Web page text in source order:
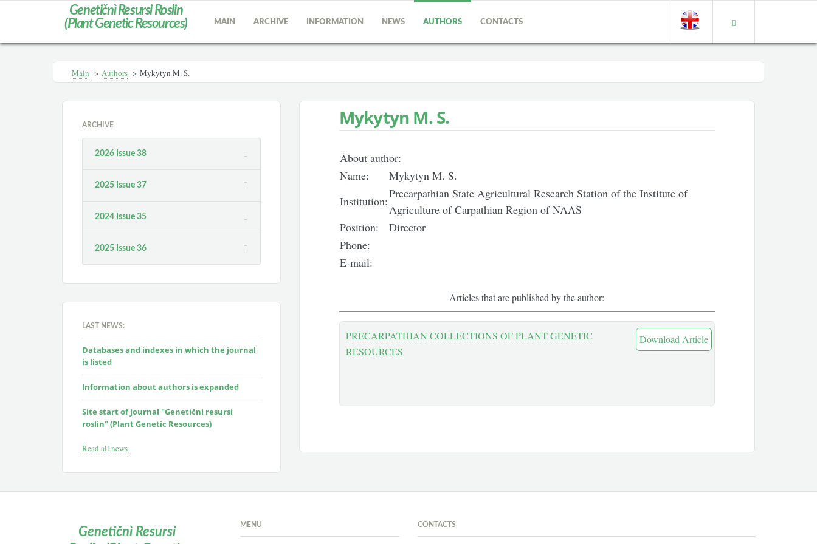
Genetičnì Resursi Roslin
(Plant Genetic Resources)
MAIN ARCHIVE INFORMATION NEWS AUTHORS CONTACTS
Main > Authors > Mykytyn M. S.
ARCHIVE
2026 Issue 38
2025 Issue 37
2024 Issue 35
2025 Issue 36
LAST NEWS:
Databases and indexes in which the journal
is listed
Information about authors is expanded
Site start of journal "Genetičnì resursi
roslin" (Plant Genetic Resources)
Read all news
Mykytyn M. S.
About author:
Name:
Mykytyn M. S.
Institution:
Precarpathian State Agricultural Research Station of the Institute of
Agriculture of Carpathian Region of NAAS
Position:
Director
Phone:
E-mail:
Articles that are published by the author:
Download Article
PRECARPATHIAN СOLLECTIONS OF PLANT GENETIC
RESOURCES
Genetičnì Resursi
MENU CONTACTS